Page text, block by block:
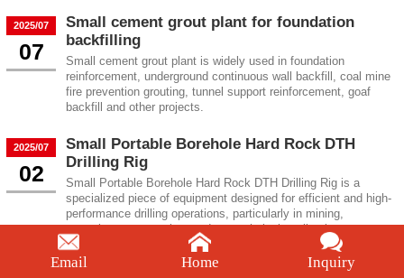
2025/07
07
Small cement grout plant for foundation
backfilling
Small cement grout plant is widely used in foundation
reinforcement, underground continuous wall backfill, coal mine
fire prevention grouting, tunnel support reinforcement, goaf
backfill and other projects.
2025/07
02
Small Portable Borehole Hard Rock DTH
Drilling Rig
Small Portable Borehole Hard Rock DTH Drilling Rig is a
specialized piece of equipment designed for efficient and high-
performance drilling operations, particularly in mining,
quarrying, construction, and geotechnical applications.
Mining and Quarry Borehole Portable Rock
Email Home Inquiry